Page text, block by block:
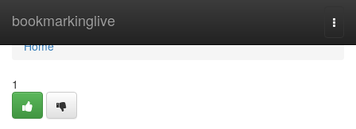
bookmarkinglive
Home
Home
1